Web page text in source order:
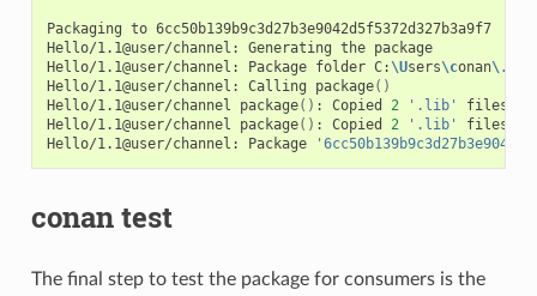
Packaging to 6cc50b139b9c3d27b3e9042d5f5372d327b3a9f7
Hello/1.1@user/channel:
Generating the package
Hello/1.1@user/channel:
Package folder C: \Users\conan\.
Hello/1.1@user/channel:
Calling package()
Hello/1.1@user/channel
package() : Copied 2 '.lib' files:
Hello/1.1@user/channel
package() : Copied 2 '.lib' files:
Hello/1.1@user/channel:
Package
conan test
The final step to test the package for consumers is the